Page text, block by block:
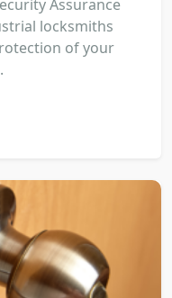
Assurance
locksmiths
of your